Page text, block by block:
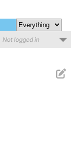
Not logged in